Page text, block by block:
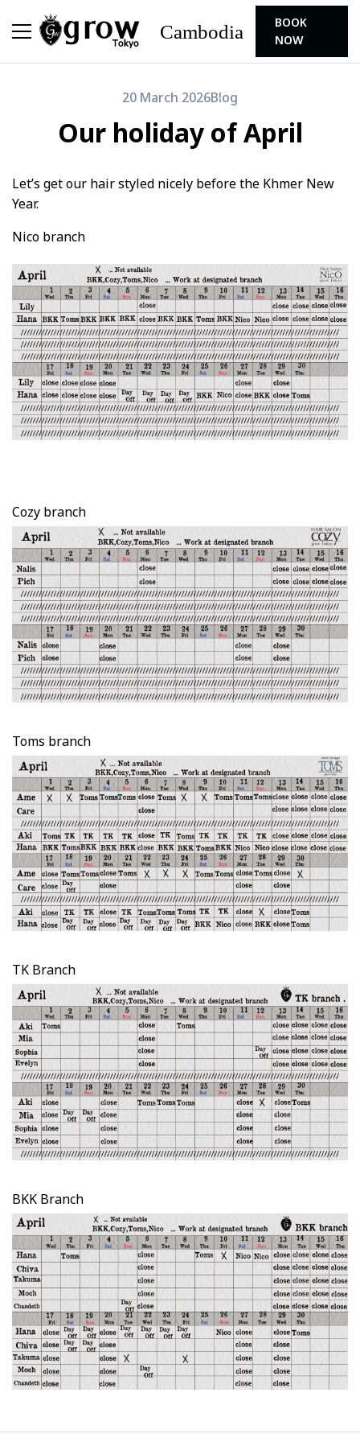
Cambodia
BOOK
NOW
20 March 2026Blog
Our holiday of April
Let’s get our hair styled nicely before the Khmer New
Year.
Nico branch
Cozy branch
Toms branch
TK Branch
BKK Branch